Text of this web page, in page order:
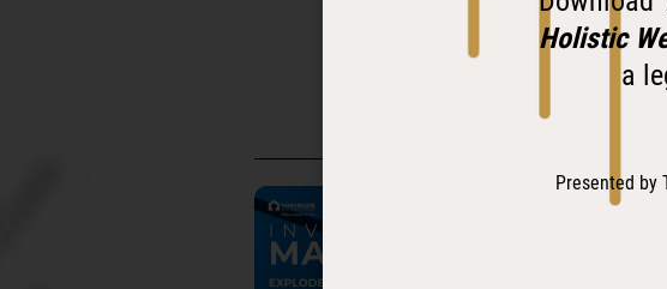
Follow and subscribe toThe
United States Real Estate
Holistic
a
Presented by